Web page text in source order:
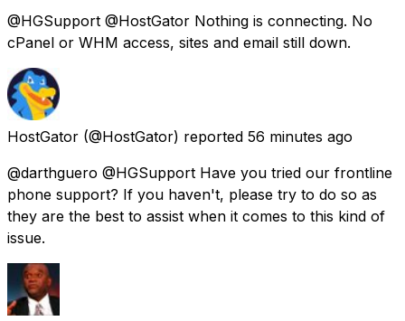
@HGSupport @HostGator Nothing is connecting. No
cPanel or WHM access, sites and email still down.
HostGator (@HostGator) reported 56 minutes ago
@darthguero @HGSupport Have you tried our frontline
phone support? If you haven't, please try to do so as
they are the best to assist when it comes to this kind of
issue.